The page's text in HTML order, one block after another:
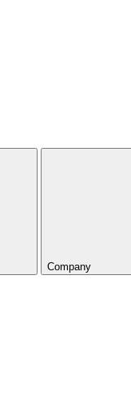
Company